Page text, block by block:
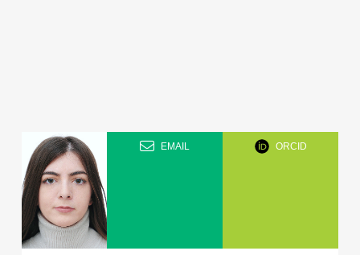
EMAIL ORCID